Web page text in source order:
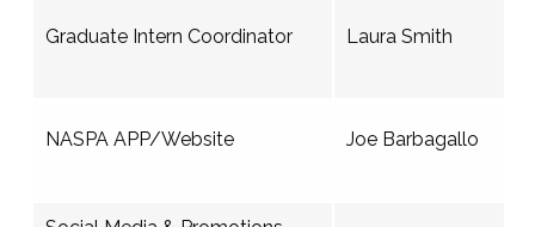
Graduate Intern Coordinator Laura Smith
NASPA APP/Website Joe Barbagallo